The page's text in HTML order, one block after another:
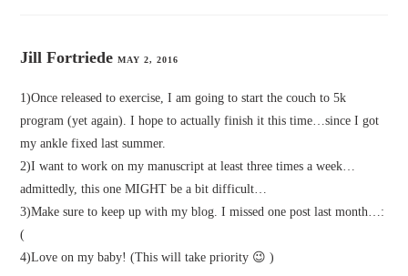
Jill FortriedeMAY 2, 2016
1)Once released to exercise, I am going to start the couch to 5k
program (yet again). I hope to actually finish it this time…since I got
my ankle fixed last summer.
2)I want to work on my manuscript at least three times a week…
admittedly, this one MIGHT be a bit difficult…
3)Make sure to keep up with my blog. I missed one post last month…:
(
4)Love on my baby! (This will take priority 😉 )